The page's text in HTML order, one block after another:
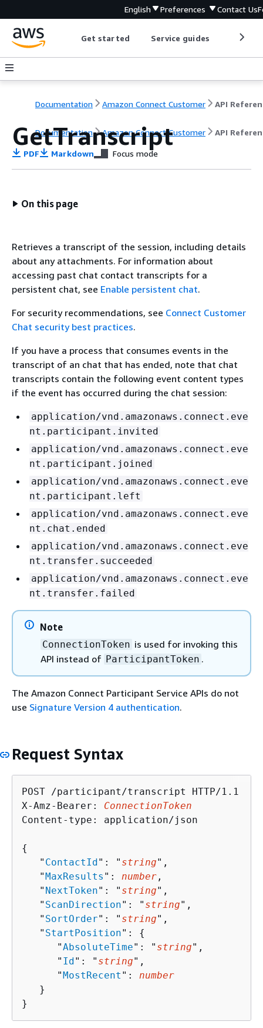
English Preferences Contact Us
Get started Service guides
Documentation Amazon Connect Customer API
Documentation Amazon Connect Customer API
GetTranscript
PDF Markdown Focus mode
On this page
Retrieves a transcript of the session, including details
about any attachments. For information about
accessing past chat contact transcripts for a
persistent chat, see Enable persistent chat.
For security recommendations, see Connect Customer
Chat security best practices.
If you have a process that consumes events in the
transcript of an chat that has ended, note that chat
transcripts contain the following event content types
if the event has occurred during the chat session:
application/vnd.amazonaws.connect.eve
nt.participant.invited
application/vnd.amazonaws.connect.eve
nt.participant.joined
application/vnd.amazonaws.connect.eve
nt.participant.left
application/vnd.amazonaws.connect.eve
nt.chat.ended
application/vnd.amazonaws.connect.eve
nt.transfer.succeeded
application/vnd.amazonaws.connect.eve
nt.transfer.failed
Note
ConnectionToken is used for invoking this
API instead of ParticipantToken .
The Amazon Connect Participant Service APIs do not
use Signature Version 4 authentication.
Request Syntax
POST /participant/transcript HTTP/1.1
X-Amz-Bearer: ConnectionToken
Content-type: application/json
{
   "
ContactId": " string",
   "
MaxResults ": number ,
   "
NextToken": " string",
   "
ScanDirection": " string",
   "
SortOrder": " string",
   "
StartPosition": {
      "
AbsoluteTime": " string",
      "
Id": " string",
      "
MostRecent ": number
   }
}